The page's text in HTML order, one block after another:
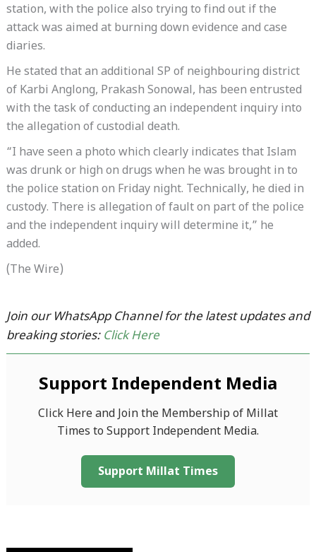
station, with the police also trying to find out if the
attack was aimed at burning down evidence and case
diaries.
He stated that an additional SP of neighbouring district
of Karbi Anglong, Prakash Sonowal, has been entrusted
with the task of conducting an independent inquiry into
the allegation of custodial death.
“I have seen a photo which clearly indicates that Islam
was drunk or high on drugs when he was brought in to
the police station on Friday night. Technically, he died in
custody. There is allegation of fault on part of the police
and the independent inquiry will determine it,” he
added.
(The Wire)
Join our WhatsApp Channel for the latest updates and
breaking stories: Click Here
Support Independent Media
Click Here and Join the Membership of Millat
Times to Support Independent Media.
Support Millat Times